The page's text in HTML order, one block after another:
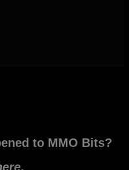
to MMO Bits?
.